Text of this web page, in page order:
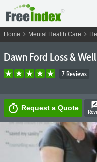
Home chevron_right Mental Health Care chevron_right
Dawn Ford Loss &
7 Reviews
timer Request a Quote